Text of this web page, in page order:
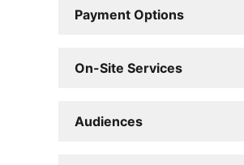
Payment Options
On-Site Services
Audiences